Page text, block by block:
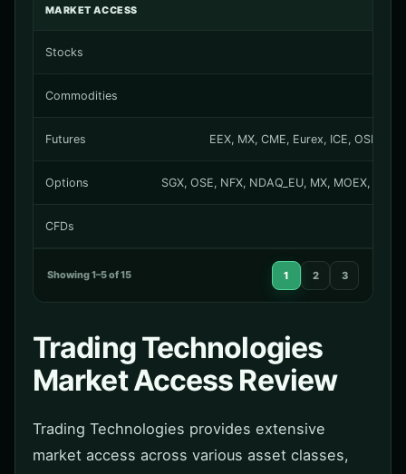
MARKET ACCESS
Stocks
Commodities
Futures EEX, MX, CME, Eurex, ICE, OSE,
Options SGX, OSE, NFX, NDAQ_EU, MX, MOEX,
CFDs
Showing 1–5 of 15 1 2 3
Trading Technologies
Market Access Review
Trading Technologies provides extensive
market access across various asset classes,